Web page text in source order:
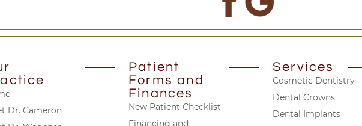
Dr. Cameron
Patient
Forms and
Finances
New Patient Checklist
Financing and
Services
Cosmetic Dentistry
Dental Crowns
Dental Implants